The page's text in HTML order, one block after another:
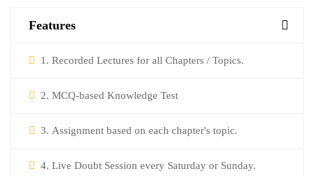
Features
1. Recorded Lectures for all Chapters / Topics.
2. MCQ-based Knowledge Test
3. Assignment based on each chapter's topic.
4. Live Doubt Session every Saturday or Sunday.